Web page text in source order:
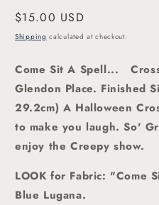
Regular
price
$15.00 USD
Shipping calculated at checkout.
Come Sit A Spell...
Glendon Place. Finished
29.2cm) A Halloween
to make you laugh. So'
enjoy the Creepy show.
LOOK for Fabric: "Come
Blue Lugana.